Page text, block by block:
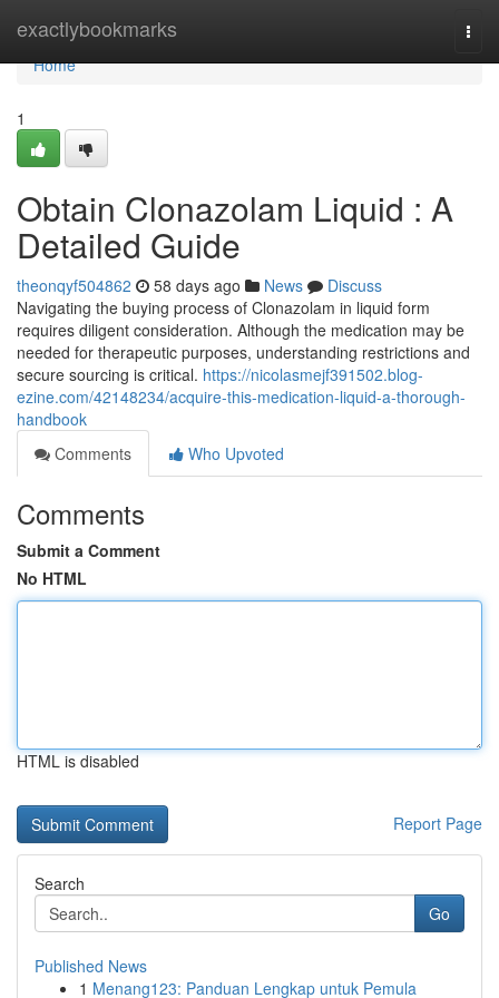
exactlybookmarks
Home
Home
1
Obtain Clonazolam Liquid : A
Detailed Guide
theonqyf504862 58 days ago News
Discuss
Navigating the buying process of Clonazolam in liquid form
requires diligent consideration. Although the medication may be
needed for therapeutic purposes, understanding restrictions and
secure sourcing is critical. https://nicolasmejf391502.blog-
ezine.com/42148234/acquire-this-medication-liquid-a-thorough-
handbook
Comments
Who Upvoted
Comments
Submit a Comment
No HTML
HTML is disabled
Report Page
Search
Go
Published News
1 Menang123: Panduan Lengkap untuk Pemula